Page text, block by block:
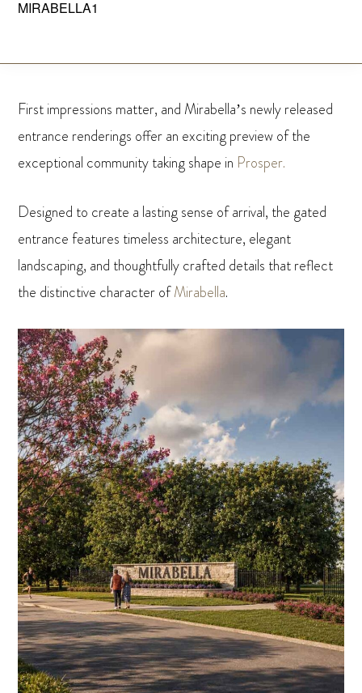
Skip
mainProsper,
MIRABELLA1
First impressions matter, and Mirabella’s newly released
entrance renderings offer an exciting preview of the
exceptional community taking shape in Prosper.
Designed to create a lasting sense of arrival, the gated
entrance features timeless architecture, elegant
landscaping, and thoughtfully crafted details that reflect
the distinctive character ofMirabella.